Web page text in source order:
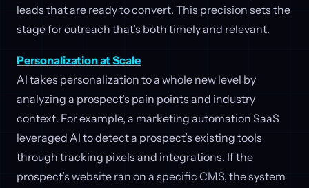
leads that are ready to convert. This precision sets the
stage for outreach that’s both timely and relevant.
Personalization at Scale
AI takes personalization to a whole new level by
analyzing a prospect’s pain points and industry
context. For example, a marketing automation SaaS
leveraged AI to detect a prospect’s existing tools
through tracking pixels and integrations. If the
prospect’s website ran on a specific CMS, the system